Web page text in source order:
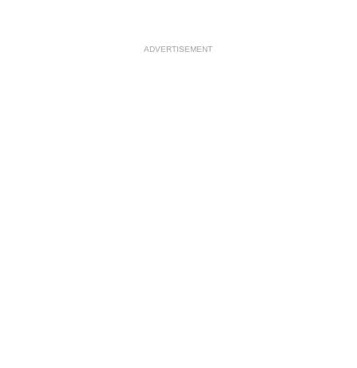
ADVERTISEMENT